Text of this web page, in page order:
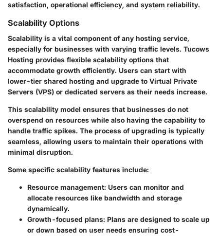
satisfaction, operational efficiency, and system reliability.
Scalability Options
Scalability is a vital component of any hosting service,
especially for businesses with varying traffic levels. Tucows
Hosting provides flexible scalability options that
accommodate growth efficiently. Users can start with
lower-tier shared hosting and upgrade to Virtual Private
Servers (VPS) or dedicated servers as their needs increase.
This scalability model ensures that businesses do not
overspend on resources while also having the capability to
handle traffic spikes. The process of upgrading is typically
seamless, allowing users to maintain their operations with
minimal disruption.
Some specific scalability features include:
Resource management: Users can monitor and
allocate resources like bandwidth and storage
dynamically.
Growth-focused plans: Plans are designed to scale up
or down based on user needs ensuring cost-